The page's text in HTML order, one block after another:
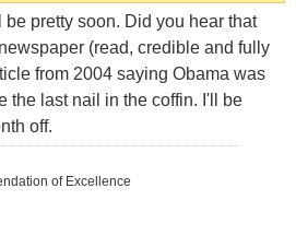
pretty soon. Did you hear that
(read, credible and fully
from 2004 saying Obama was
the last nail in the coffin. I'll be
off.
of Excellence